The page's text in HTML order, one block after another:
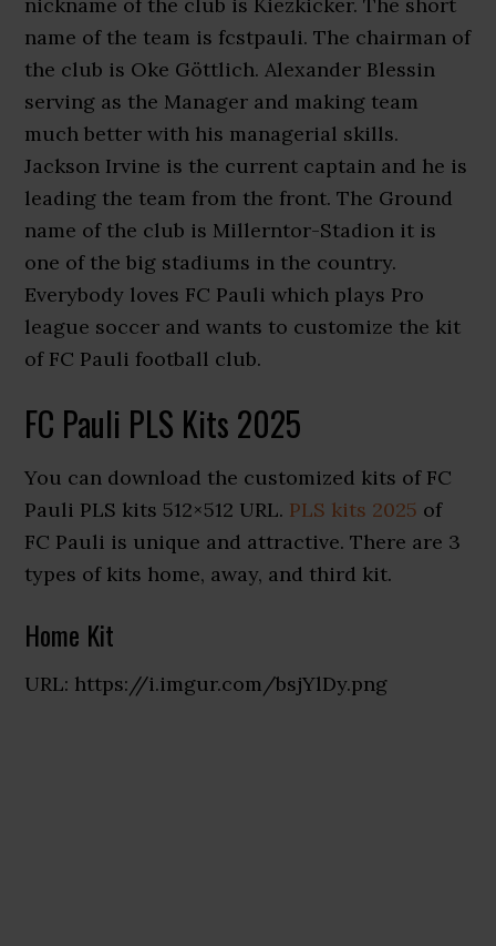
name of the team is fcstpauli. The chairman of
the club is Oke Göttlich. Alexander Blessin
serving as the Manager and making team
much better with his managerial skills.
Jackson Irvine is the current captain and he is
leading the team from the front. The Ground
name of the club is Millerntor-Stadion it is
one of the big stadiums in the country.
Everybody loves FC Pauli which plays Pro
league soccer and wants to customize the kit
of FC Pauli football club.
FC Pauli PLS Kits 2025
You can download the customized kits of FC
Pauli PLS kits 512×512 URL. PLS kits 2025 of
FC Pauli is unique and attractive. There are 3
types of kits home, away, and third kit.
Home Kit
URL: https://i.imgur.com/bsjYlDy.png